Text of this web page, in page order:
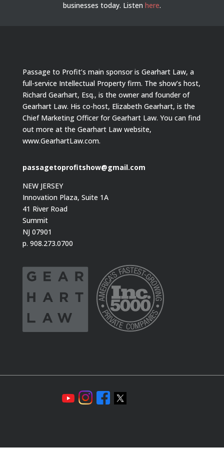
businesses today. Listen here.
Passage to Profit’s main sponsor is Gearhart Law, a
full-service Intellectual Property firm. The show’s host,
Richard Gearhart, Esq., is the owner and founder of
Gearhart Law. His co-host, Elizabeth Gearhart, is the
Chief Marketing Officer for Gearhart Law. You can find
out more at the Gearhart Law website,
www.GearhartLaw.com.
passagetoprofitshow@gmail.com
NEW JERSEY
Innovation Plaza, Suite 1A
41 River Road
Summit
NJ 07901
p. 908.273.0700